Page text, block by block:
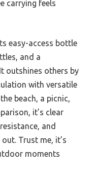
carrying feels
easy-access bottle
and a
outshines others by
with versatile
beach, a picnic,
it’s clear
and
Trust me, it’s
moments